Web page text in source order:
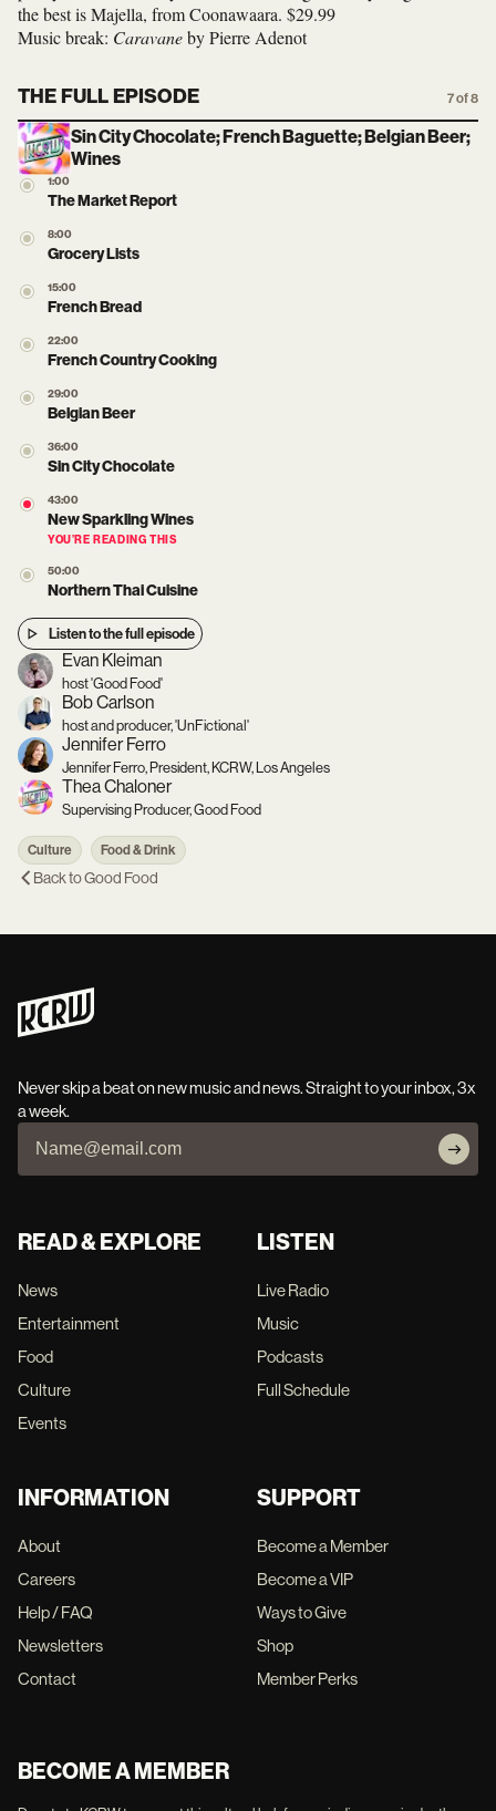
the best is Majella, from Coonawaara. $29.99
Music break: Caravaneby Pierre Adenot
THE FULL EPISODE 7 of 8
Sin City Chocolate; French Baguette; Belgian Beer;
Wines
1:00
The Market Report
8:00
Grocery Lists
15:00
French Bread
22:00
French Country Cooking
29:00
Belgian Beer
36:00
Sin City Chocolate
43:00
New Sparkling Wines
YOU’RE READING THIS
50:00
Northern Thai Cuisine
Listen to the full episode
Evan Kleiman
host 'Good Food'
Bob Carlson
host and producer, 'UnFictional'
Jennifer Ferro
Jennifer Ferro, President, KCRW, Los Angeles
Thea Chaloner
Supervising Producer, Good Food
Culture Food & Drink
Back toGood Food
Never skip a beat on new music and news. Straight to your inbox, 3x
a week.
READ & EXPLORE
News
Entertainment
Food
Culture
Events
LISTEN
Live Radio
Music
Podcasts
Full Schedule
INFORMATION
About
Careers
Help / FAQ
Newsletters
Contact
SUPPORT
Become a Member
Become a VIP
Ways to Give
Shop
Member Perks
BECOME A MEMBER